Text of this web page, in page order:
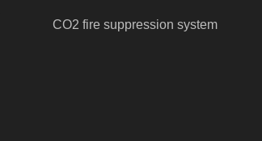
CO2 fire suppression system